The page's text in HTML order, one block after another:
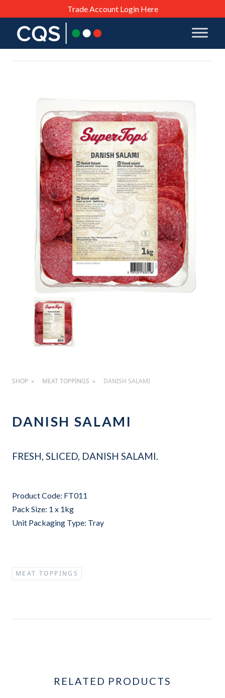
Trade Account Login Here
SHOP MEAT TOPPINGS DANISH SALAMI
DANISH SALAMI
FRESH, SLICED, DANISH SALAMI.
Product Code: FT011
Pack Size: 1 x 1kg
Unit Packaging Type: Tray
MEAT TOPPINGS
RELATED PRODUCTS